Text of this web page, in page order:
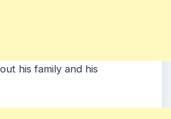
his family and his